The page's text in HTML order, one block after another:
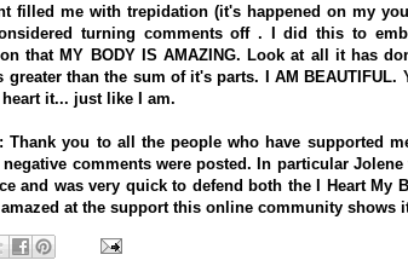
filled me with trepidation (it's happened on my
turning comments off. I did this to
that MY BODY IS AMAZING. Look at all it has
greater than the sum of it's parts. I AM BEAUTIFUL.
it... just like I am.
Thank you to all the people who have supported
comments were posted. In particular
and was very quick to defend both the I Heart My
at the support this online community shows